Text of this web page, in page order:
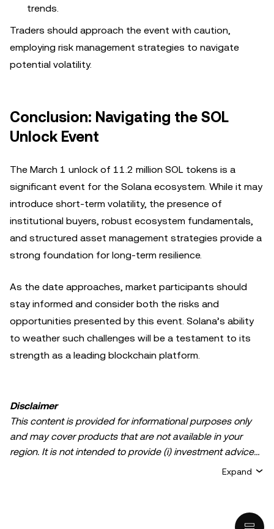
trends.
Traders should approach the event with caution,
employing risk management strategies to navigate
potential volatility.
Conclusion: Navigating the SOL
Unlock Event
The March 1 unlock of 11.2 million SOL tokens is a
significant event for the Solana ecosystem. While it may
introduce short-term volatility, the presence of
institutional buyers, robust ecosystem fundamentals,
and structured asset management strategies provide a
strong foundation for long-term resilience.
As the date approaches, market participants should
stay informed and consider both the risks and
opportunities presented by this event. Solana’s ability
to weather such challenges will be a testament to its
strength as a leading blockchain platform.
Disclaimer
This content is provided for informational purposes only
and may cover products that are not available in your
region. It is not intended to provide (i) investment advice
Expand